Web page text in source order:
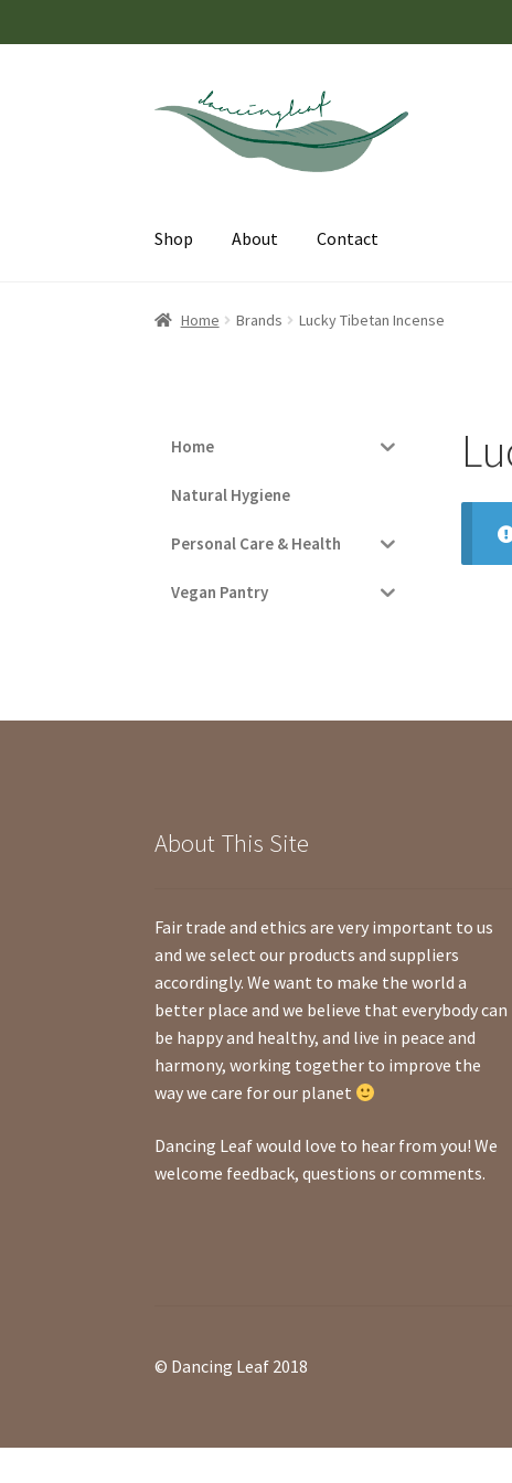
Skip
navigation
Skip
Shop About Contact
Home Brands Lucky Tibetan Incense
Home
Natural Hygiene
Personal Care & Health
Vegan Pantry
About This Site
Fair trade and ethics are very important to us
and we select our products and suppliers
accordingly. We want to make the world a
better place and we believe that everybody can
be happy and healthy, and live in peace and
harmony, working together to improve the
way we care for our planet
Dancing Leaf would love to hear from you! We
welcome feedback, questions or comments.
© Dancing Leaf 2018